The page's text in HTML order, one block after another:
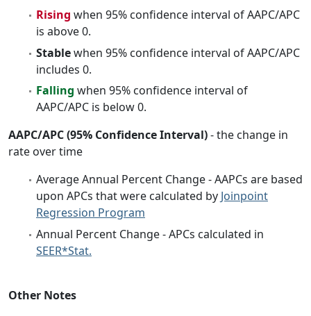
Rising when 95% confidence interval of AAPC/APC
is above 0.
Stablewhen 95% confidence interval of AAPC/APC
includes 0.
Falling when 95% confidence interval of
AAPC/APC is below 0.
AAPC/APC (95% Confidence Interval)- the change in
rate over time
Average Annual Percent Change - AAPCs are based
upon APCs that were calculated by Joinpoint
Regression Program
Annual Percent Change - APCs calculated in
SEER*Stat.
Other Notes